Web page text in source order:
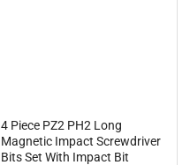
4 Piece PZ2 PH2 Long
Magnetic Impact Screwdriver
Bits Set With Impact Bit